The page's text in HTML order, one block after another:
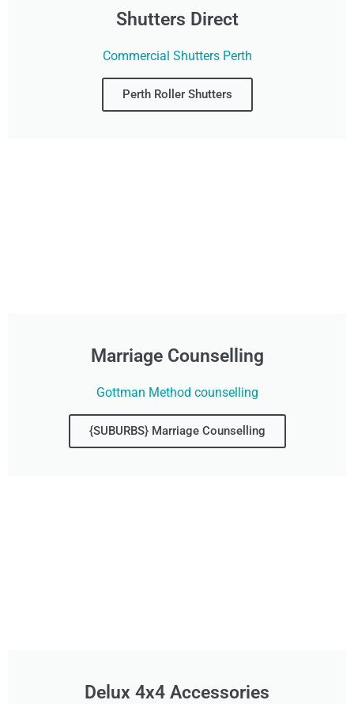
Shutters Direct
Commercial Shutters Perth
Perth Roller Shutters
Marriage Counselling
Gottman Method counselling
{SUBURBS} Marriage Counselling
Delux 4x4 Accessories